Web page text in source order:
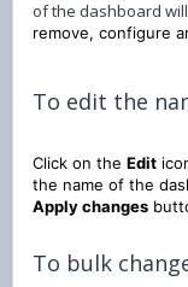
of the dashboard
remove, configure
To edit the
Click on the Edit
the name of the
Apply changes
To bulk